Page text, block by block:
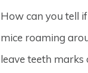
How can you tell
mice roaming
leave teeth